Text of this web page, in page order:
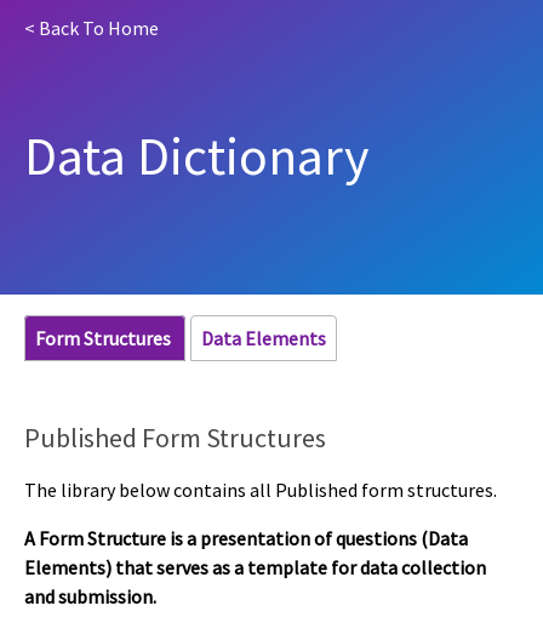
< Back To Home
Data Dictionary
Form Structures Data Elements
Published Form Structures
The library below contains all Published form structures.
A Form Structure is a presentation of questions (Data
Elements) that serves as a template for data collection
and submission.